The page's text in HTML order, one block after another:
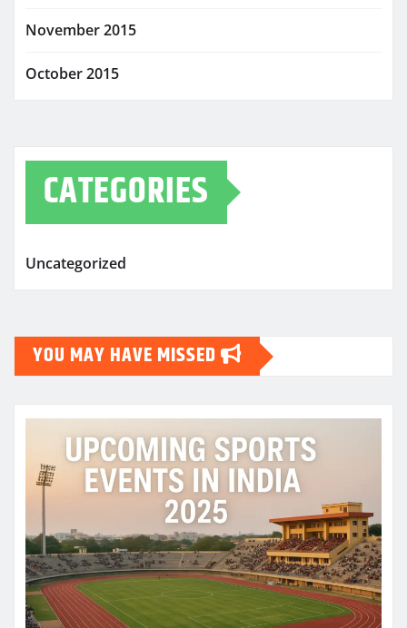
November 2015
October 2015
CATEGORIES
Uncategorized
YOU MAY HAVE MISSED